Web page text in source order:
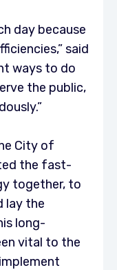
day because
said
ways to do
the public,
City of
the fast-
together, to
lay the
long-
vital to the